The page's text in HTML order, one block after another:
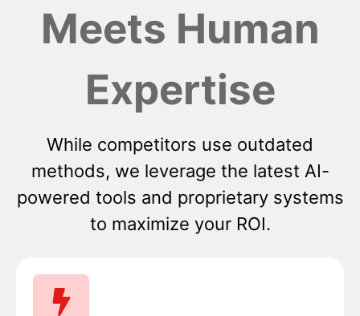
Meets Human
Expertise
While competitors use outdated
methods, we leverage the latest AI-
powered tools and proprietary systems
to maximize your ROI.